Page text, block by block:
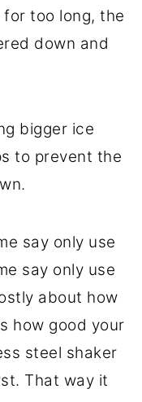
too long, the
down and
bigger ice
to prevent the
say only use
say only use
about how
how good your
steel shaker
That way it